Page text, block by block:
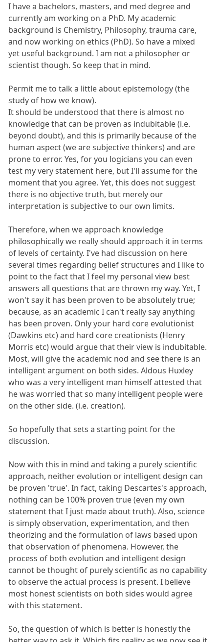
I have a bachelors, masters, and med degree and
currently am working on a PhD. My academic
background is Chemistry, Philosophy, trauma care,
and now working on ethics (PhD). So have a mixed
yet useful background. I am not a philosopher or
scientist though. So keep that in mind.
Permit me to talk a little about epistemology (the
study of how we know).
It should be understood that there is almost no
knowledge that can be proven as indubitable (i.e.
beyond doubt), and this is primarily because of the
human aspect (we are subjective thinkers) and are
prone to error. Yes, for you logicians you can even
test my very statement here, but I'll assume for the
moment that you agree. Yet, this does not suggest
there is no objective truth, but merely our
interpretation is subjective to our own limits.
Therefore, when we approach knowledge
philosophically we really should approach it in terms
of levels of certainty. I've had discussion on here
several times regarding belief structures and I like to
point to the fact that I feel my personal view best
answers all questions that are thrown my way. Yet, I
won't say it has been proven to be absolutely true;
because, as an academic I can't really say anything
has been proven. Only your hard core evolutionist
(Dawkins etc) and hard core creationists (Henry
Morris etc) would argue that their view is indubitable.
Most, will give the academic nod and see there is an
intelligent argument on both sides. Aldous Huxley
who was a very intelligent man himself attested that
he was worried that so many intelligent people were
on the other side. (i.e. creation).
So hopefully that sets a starting point for the
discussion.
Now with this in mind and taking a purely scientific
approach, neither evolution or intelligent design can
be proven 'true'. In fact, taking Descartes's approach,
nothing can be 100% proven true (even my own
statement that I just made about truth). Also, science
is simply observation, experimentation, and then
theorizing and the formulation of laws based upon
that observation of phenomena. However, the
process of both evolution and intelligent design
cannot be thought of purely scientific as no capability
to observe the actual process is present. I believe
most honest scientists on both sides would agree
with this statement.
So, the question of which is better is honestly the